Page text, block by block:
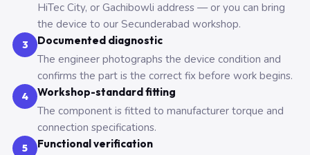
HiTec City, or Gachibowli address — or you can bring
the device to our Secunderabad workshop.
3 Documented diagnostic
The engineer photographs the device condition and
confirms the part is the correct fix before work begins.
4 Workshop-standard fitting
The component is fitted to manufacturer torque and
connection specifications.
5 Functional verification